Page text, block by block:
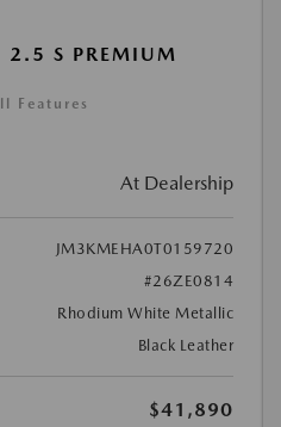
S PREMIUM
Features
At Dealership
JM3KMEHA0T0159720
#26ZE0814
Rhodium White Metallic
Black Leather
$41,890